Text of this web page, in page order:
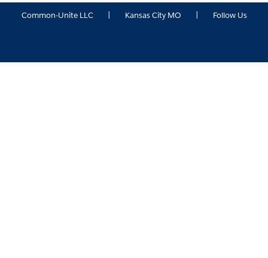
Common-Unite LLC Kansas City MO Follow Us